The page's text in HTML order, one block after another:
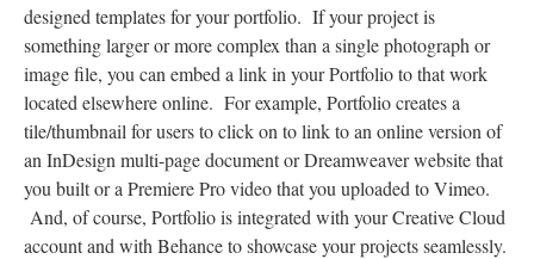
designed templates for your portfolio. If your project is
something larger or more complex than a single photograph or
image file, you can embed a link in your Portfolio to that work
located elsewhere online. For example, Portfolio creates a
tile/thumbnail for users to click on to link to an online version of
an InDesign multi-page document or Dreamweaver website that
you built or a Premiere Pro video that you uploaded to Vimeo.
And, of course, Portfolio is integrated with your Creative Cloud
account and with Behance to showcase your projects seamlessly.